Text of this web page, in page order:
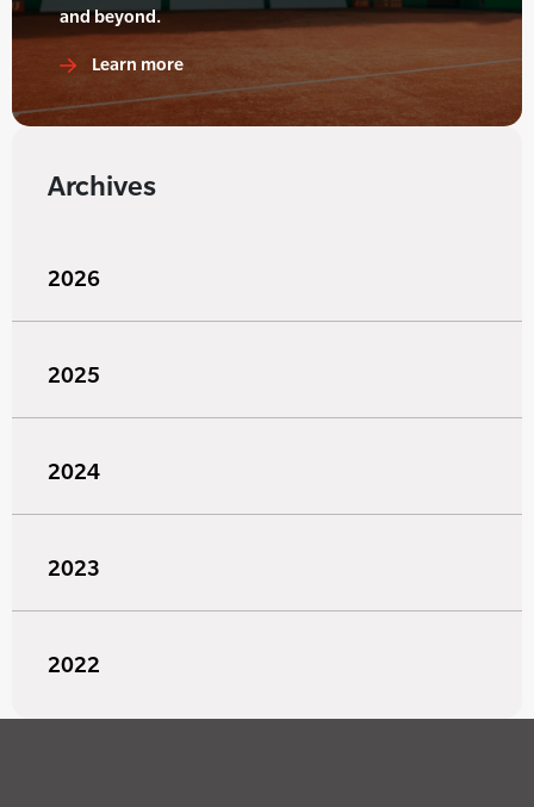
and beyond.
Learn more
Archives
2026
2025
2024
2023
2022